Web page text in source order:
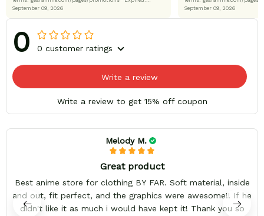
September 09, 2026
September 09, 2026
0 0 customer ratings
Write a review
Write a review to get 15% off coupon
Melody M.
Great product
Best anime store for clothing BY FAR. Soft material, inside
and out, fit perfect, and the graphics were awesome!! If he
didn't like it as much i would have kept it! Thank you so